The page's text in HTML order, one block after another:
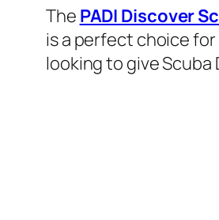
The PADI Discover
is a perfect choice
looking to give